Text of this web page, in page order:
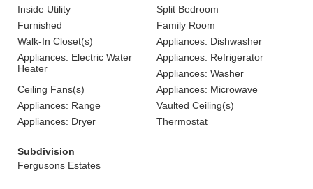
Inside Utility
Split Bedroom
Furnished
Family Room
Walk-In Closet(s)
Appliances: Dishwasher
Appliances: Electric Water
Heater
Appliances: Refrigerator
Appliances: Washer
Ceiling Fans(s)
Appliances: Microwave
Appliances: Range
Vaulted Ceiling(s)
Appliances: Dryer
Thermostat
Subdivision
Fergusons Estates